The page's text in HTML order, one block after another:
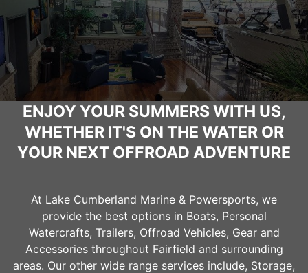
ENJOY YOUR SUMMERS WITH US,
WHETHER IT'S ON THE WATER OR
YOUR NEXT OFFROAD ADVENTURE
At Lake Cumberland Marine & Powersports, we
provide the best options in Boats, Personal
Watercrafts, Trailers, Offroad Vehicles, Gear and
Accessories throughout Fairfield and surrounding
areas. Our other wide range services include, Storage,